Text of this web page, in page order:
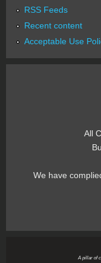
RSS Feeds
Recent content
Acceptable Use
All
We have
A pillar of